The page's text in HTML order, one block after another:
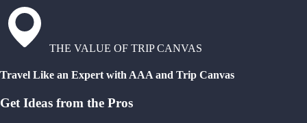
THE VALUE OF TRIP CANVAS
Travel Like an Expert with AAA and Trip Canvas
Get Ideas from the Pros